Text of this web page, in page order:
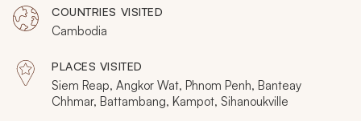
qualities of Cambodia. From the power of Angkor to the
beauty of nature, from the captivating ancient artistry of
Banteay Srei to the relaxed ambiance of Sihanoukville,
Cambodia is an amalgamation of history and wonder,
ready to be discovered and enjoyed.
COUNTRIES VISITED
Cambodia
PLACES VISITED
Siem Reap, Angkor Wat, Phnom Penh, Banteay
Chhmar, Battambang, Kampot, Sihanoukville